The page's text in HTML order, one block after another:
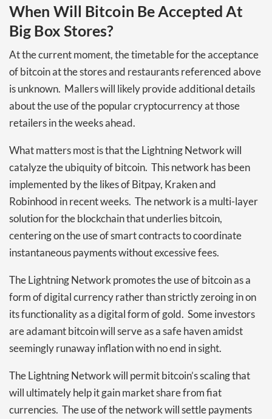
When Will Bitcoin Be Accepted At
Big Box Stores?
At the current moment, the timetable for the acceptance
of bitcoin at the stores and restaurants referenced above
is unknown. Mallers will likely provide additional details
about the use of the popular cryptocurrency at those
retailers in the weeks ahead.
What matters most is that the Lightning Network will
catalyze the ubiquity of bitcoin. This network has been
implemented by the likes of Bitpay, Kraken and
Robinhood in recent weeks. The network is a multi-layer
solution for the blockchain that underlies bitcoin,
centering on the use of smart contracts to coordinate
instantaneous payments without excessive fees.
The Lightning Network promotes the use of bitcoin as a
form of digital currency rather than strictly zeroing in on
its functionality as a digital form of gold. Some investors
are adamant bitcoin will serve as a safe haven amidst
seemingly runaway inflation with no end in sight.
The Lightning Network will permit bitcoin’s scaling that
will ultimately help it gain market share from fiat
currencies. The use of the network will settle payments